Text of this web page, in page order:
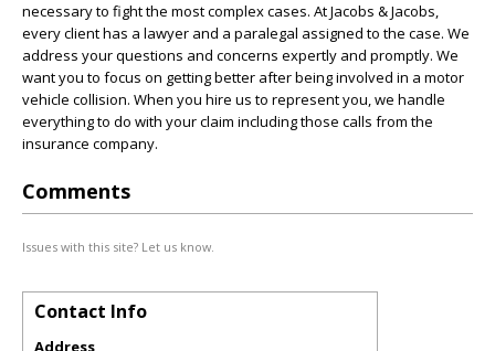
necessary to fight the most complex cases. At Jacobs & Jacobs,
every client has a lawyer and a paralegal assigned to the case. We
address your questions and concerns expertly and promptly. We
want you to focus on getting better after being involved in a motor
vehicle collision. When you hire us to represent you, we handle
everything to do with your claim including those calls from the
insurance company.
Comments
Issues with this site? Let us know.
Contact Info
Address